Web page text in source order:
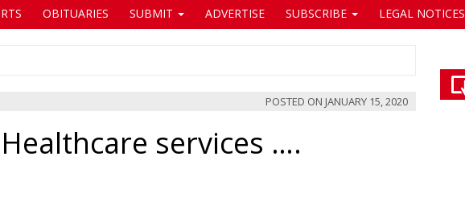
OBITUARIES SUBMIT ADVERTISE SUBSCRIBE LEGAL NOTICES
POSTED ON JANUARY 15, 2020
services ….